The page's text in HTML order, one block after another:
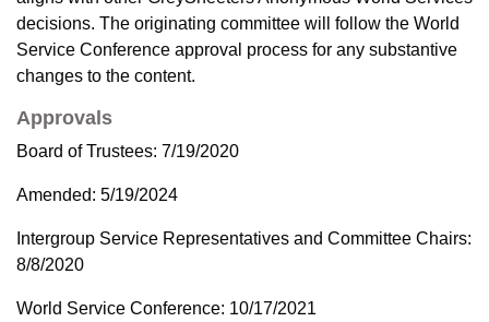
decisions. The originating committee will follow the World
Service Conference approval process for any substantive
changes to the content.
Approvals
Board of Trustees: 7/19/2020
Amended: 5/19/2024
Intergroup Service Representatives and Committee Chairs:
8/8/2020
World Service Conference: 10/17/2021